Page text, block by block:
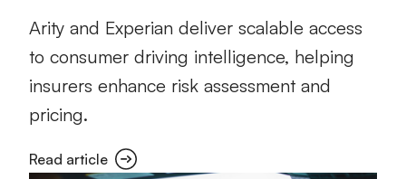
Arity and Experian deliver scalable access
to consumer driving intelligence, helping
insurers enhance risk assessment and
pricing.
Read article